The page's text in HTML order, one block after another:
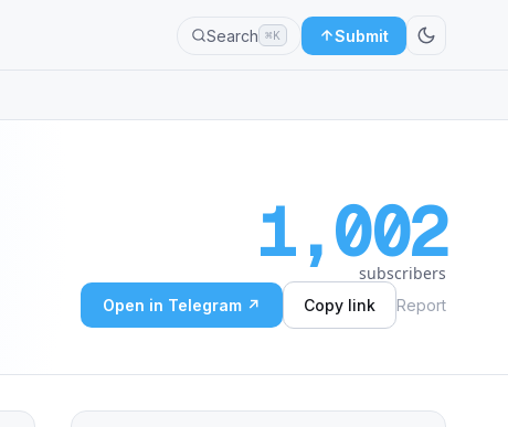
Search ⌘K Submit
1,002
subscribers
Open in Telegram ↗ Copy link Report